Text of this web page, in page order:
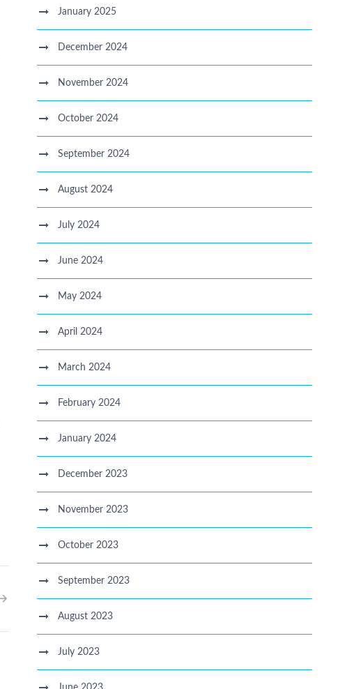
January 2025
December 2024
November 2024
October 2024
September 2024
August 2024
July 2024
June 2024
May 2024
April 2024
March 2024
February 2024
January 2024
December 2023
November 2023
October 2023
September 2023
August 2023
July 2023